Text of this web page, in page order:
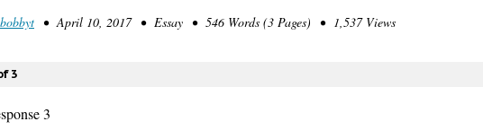
bobbyt • April 10, 2017 • Essay • 546 Words (3 Pages) • 1,537 Views
3
3